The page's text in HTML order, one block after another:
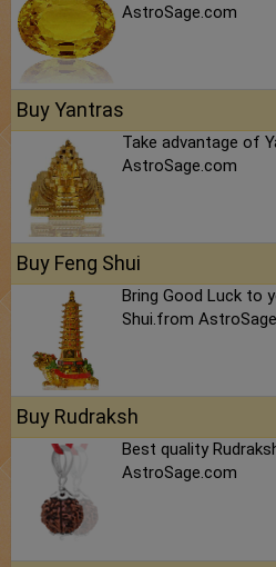
AstroSage.com
Buy Yantras
Take advantage of
AstroSage.com
Buy Feng Shui
Bring Good Luck to
Shui.from
Buy Rudraksh
Best quality
AstroSage.com